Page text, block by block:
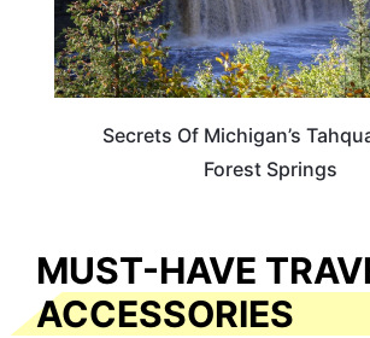
Secrets Of Michigan’s
Forest Springs
MUST-HAVE
ACCESSORIES